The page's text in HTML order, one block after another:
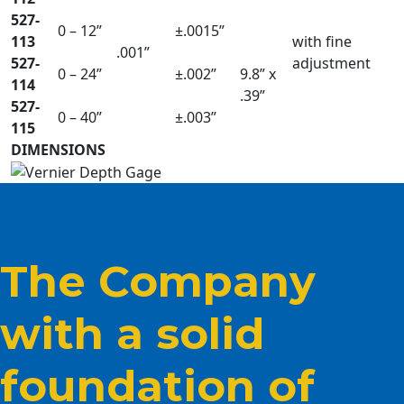
.001”
with fine
adjustment
527-
113
0 – 12” ±.0015”
9.8” x
.39”
527-
114
0 – 24”
±.002”
527-
115
0 – 40”
±.003”
DIMENSIONS
The Company
with a solid
foundation of